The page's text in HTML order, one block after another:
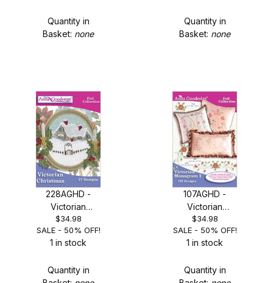
Quantity in
Basket: none
Quantity in
Basket: none
228AGHD -
Victorian
Christmas - SALE
50% OFF!
$34.98
SALE - 50% OFF!
1 in stock
Quantity in
107AGHD -
Victorian
Monogram 2 -
SALE 50% OFF!
$34.98
SALE - 50% OFF!
1 in stock
Quantity in